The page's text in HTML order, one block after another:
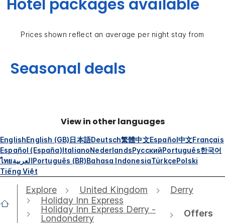
Hotel packages available
Prices shown reflect an average per night stay from
Seasonal deals
View in other languages
EnglishEnglish (GB)日本語Deutsch繁體中文Español中文Français
Español (España)ItalianoNederlandsРусскийPortuguês한국어
ไทยالعربيةPortuguês (BR)Bahasa IndonesiaTürkçePolski
Tiếng Việt
Explore United Kingdom
Derry
Holiday Inn Express
Holiday Inn Express Derry -
Londonderry
Offers